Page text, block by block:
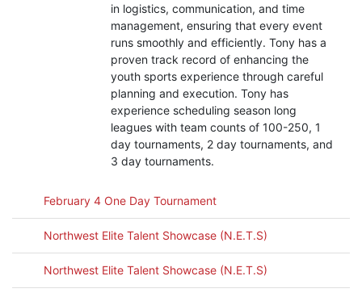
in logistics, communication, and time
management, ensuring that every event
runs smoothly and efficiently. Tony has a
proven track record of enhancing the
youth sports experience through careful
planning and execution. Tony has
experience scheduling season long
leagues with team counts of 100-250, 1
day tournaments, 2 day tournaments, and
3 day tournaments.
February 4 One Day Tournament
Northwest Elite Talent Showcase (N.E.T.S)
Northwest Elite Talent Showcase (N.E.T.S)